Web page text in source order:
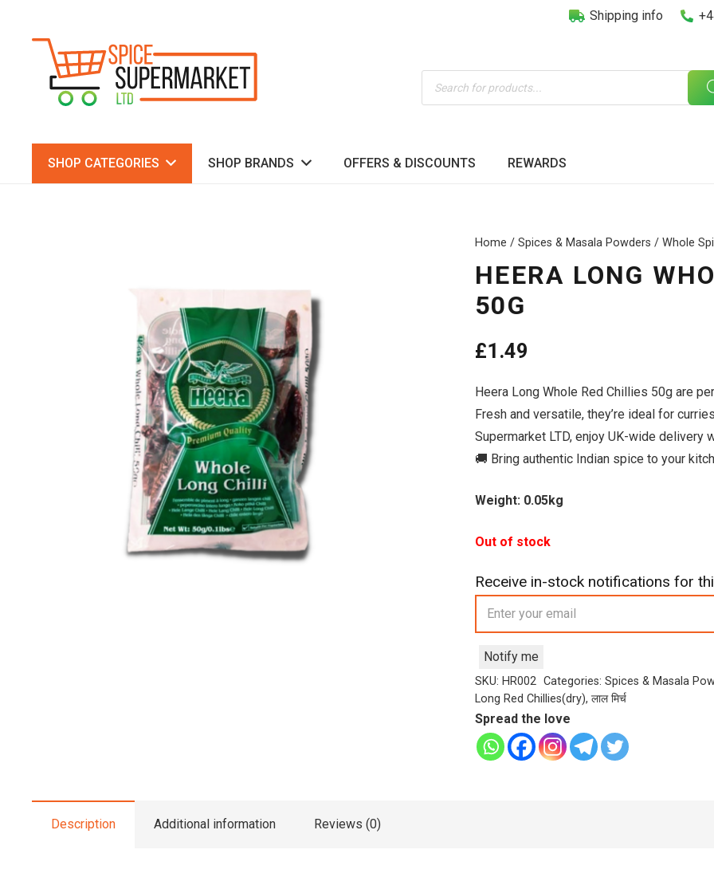
Shipping info
Products
search
SHOP CATEGORIES SHOP BRANDS OFFERS & DISCOUNTS REWARDS
Home /Spices & Masala Powders /Whole
HEERA LONG
50G
£1.49
Heera Long Whole Red Chillies 50g are
Fresh and versatile, they’re ideal for
Supermarket LTD, enjoy UK-wide
🚚 Bring authentic Indian spice to your
Weight: 0.05kg
Out of stock
Receive in-stock notifications for
Notify me
SKU: HR002 Categories: Spices & Masala
Long Red Chillies(dry),लाल मिर्च
Spread the love
Description Additional information Reviews (0)